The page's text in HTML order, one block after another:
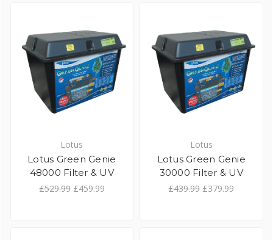
Lotus
Lotus Green Genie
48000 Filter & UV
£529.99 £459.99
Lotus
Lotus Green Genie
30000 Filter & UV
£439.99 £379.99